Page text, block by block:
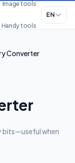
Image tools
Handy tools
EN
Converter
bits—useful when